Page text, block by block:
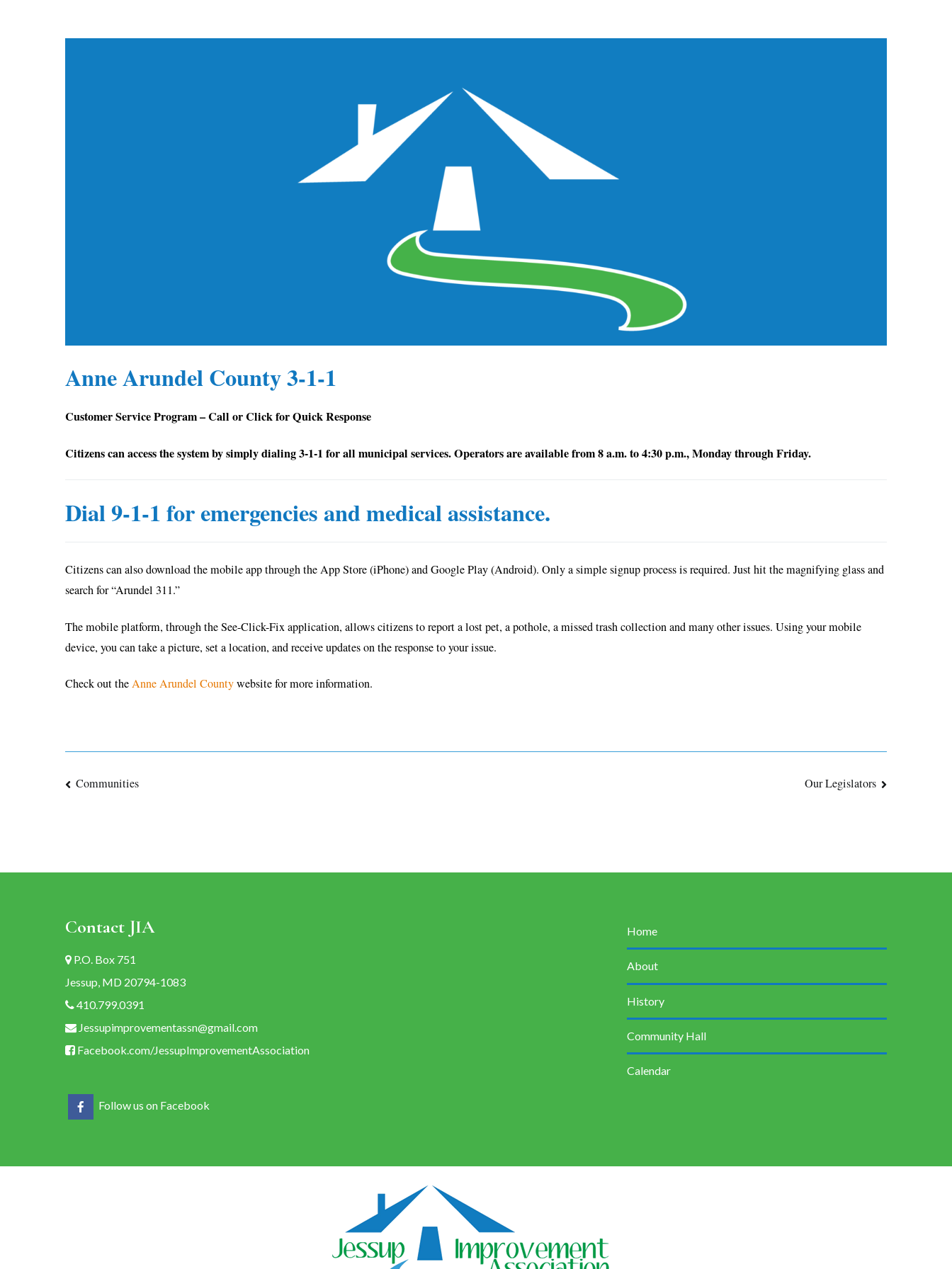
Anne Arundel County 3-1-1
Customer Service Program – Call or Click for Quick Response
Citizens can access the system by simply dialing 3-1-1 for all municipal services. Operators are available from 8 a.m. to 4:30 p.m., Monday through Friday.
Dial 9-1-1 for emergencies and medical assistance.
Citizens can also download the mobile app through the App Store (iPhone) and Google Play (Android). Only a simple signup process is required. Just hit the magnifying glass and
search for “Arundel 311.”
The mobile platform, through the See-Click-Fix application, allows citizens to report a lost pet, a pothole, a missed trash collection and many other issues. Using your mobile
device, you can take a picture, set a location, and receive updates on the response to your issue.
Check out theAnne Arundel Countywebsite for more information.
Post
Communities Our Legislators
Contact JIA
P.O. Box 751
Jessup, MD 20794-1083
410.799.0391
Jessupimprovementassn@gmail.com
Facebook.com/JessupImprovementAssociation
Follow us on Facebook
Home
About
History
Community Hall
Calendar